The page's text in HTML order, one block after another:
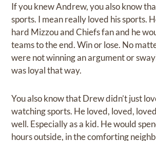
If you knew Andrew, you also know
sports. I mean really loved his sports.
hard Mizzou and Chiefs fan and he
teams to the end. Win or lose. No
were not winning an argument or
was loyal that way.
You also know that Drew didn’t just
watching sports. He loved, loved,
well. Especially as a kid. He would
hours outside, in the comforting